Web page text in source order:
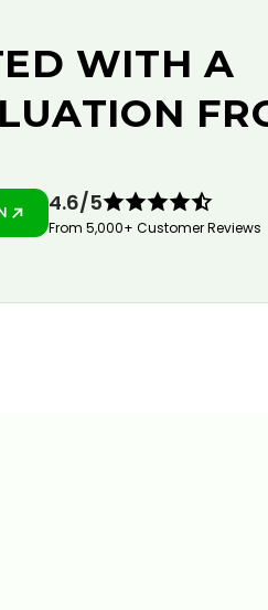
WITH A
4.6/5
From 5,000+ Customer Reviews